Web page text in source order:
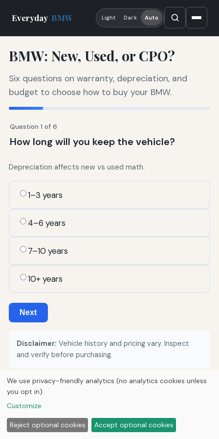
Everyday BMW Light Dark Auto
BMW: New, Used, or CPO?
Six questions on warranty, depreciation, and
budget to choose how to buy your BMW.
Question 1 of 6
How long will you keep the vehicle?
Depreciation affects new vs used math.
1–3 years
4–6 years
7–10 years
10+ years
Next
Disclaimer: Vehicle history and pricing vary. Inspect
and verify before purchasing.
We use privacy-friendly analytics (no analytics cookies unless
you opt in).
Customize
Reject optional cookies Accept optional cookies